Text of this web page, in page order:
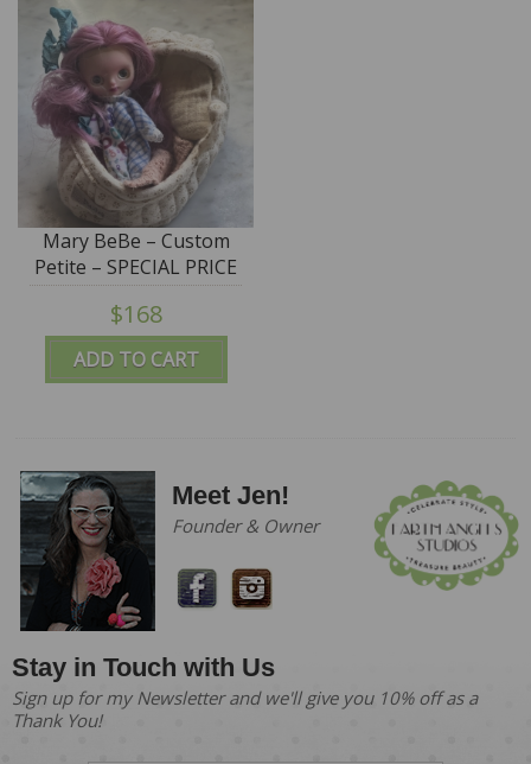
ADD TO CART
Mary BeBe – Custom
Petite – SPECIAL PRICE
$168
Meet Jen!
Founder & Owner
Stay in Touch with Us
Sign up for my Newsletter and we'll give you 10% off as a
Thank You!